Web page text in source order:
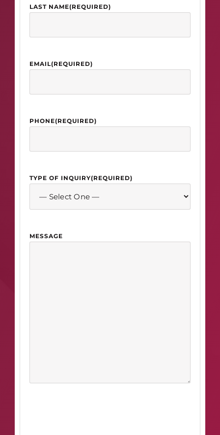
LAST NAME(REQUIRED)
EMAIL(REQUIRED)
PHONE(REQUIRED)
TYPE OF INQUIRY(REQUIRED)
MESSAGE